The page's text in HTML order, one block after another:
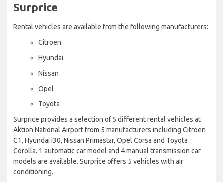
Surprice
Rental vehicles are available from the following manufacturers:
Citroen
Hyundai
Nissan
Opel
Toyota
Surprice provides a selection of 5 different rental vehicles at
Aktion National Airport from 5 manufacturers including Citroen
C1, Hyundai i30, Nissan Primastar, Opel Corsa and Toyota
Corolla. 1 automatic car model and 4 manual transmission car
models are available. Surprice offers 5 vehicles with air
conditioning.